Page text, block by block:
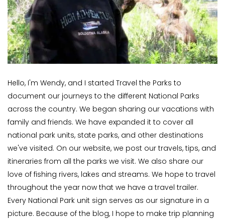
Hello, I'm Wendy, and I started Travel the Parks to
document our journeys to the different National Parks
across the country. We began sharing our vacations with
family and friends. We have expanded it to cover all
national park units, state parks, and other destinations
we've visited. On our website, we post our travels, tips, and
itineraries from all the parks we visit. We also share our
love of fishing rivers, lakes and streams. We hope to travel
throughout the year now that we have a travel trailer.
Every National Park unit sign serves as our signature in a
picture. Because of the blog, I hope to make trip planning